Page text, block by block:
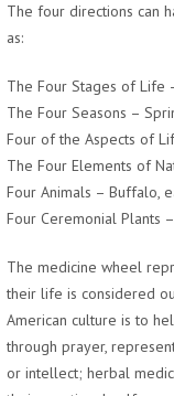
The four directions can
as:
The Four Stages of Life
The Four Seasons –
Four of the Aspects of
The Four Elements of
Four Animals – Buffalo,
Four Ceremonial Plants
The medicine wheel
their life is considered
American culture is to
through prayer,
or intellect; herbal